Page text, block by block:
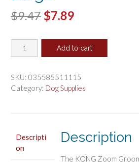
$9.47 Original
was:
$7.89Current
is:
KONG
Zoom
Brush
for
Add to cart
SKU: 035585511115
Category: Dog Supplies
Descripti
on
Description
The KONG Zoom